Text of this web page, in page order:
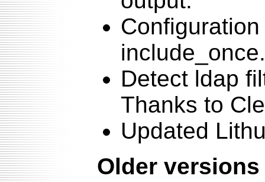
include_once.
Detect ldap
Thanks to
Updated
Older versions